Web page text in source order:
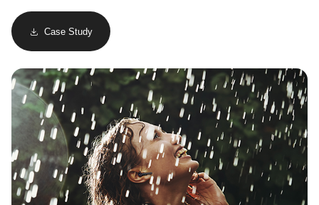
Case Study
Image